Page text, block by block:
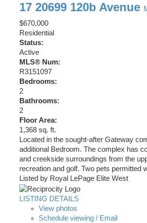
17 20699 120b Avenue
$670,000
Residential
Status:
Active
MLS® Num:
R3151097
Bedrooms:
2
Bathrooms:
2
Floor Area:
1,368 sq. ft.
Located in the sought-after Gateway
additional Bedroom. The complex has
and creekside surroundings from the
recreation and golf. Two pets permitted
Listed by Royal LePage Elite West
LISTING DETAILS
View photos
Schedule viewing / Email